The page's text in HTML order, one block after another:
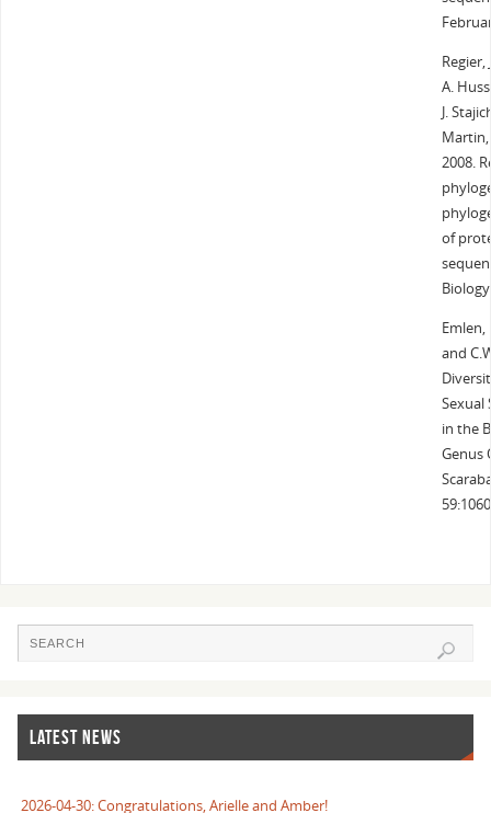
Regier,
A.
J.
Martin,
2008.
of
Emlen,
and
Sexual
in the
Genus
LATEST NEWS
2026-04-30: Congratulations, Arielle and Amber!